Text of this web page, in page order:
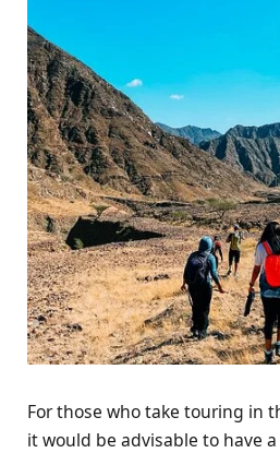
For those who take touring in
it would be advisable to have